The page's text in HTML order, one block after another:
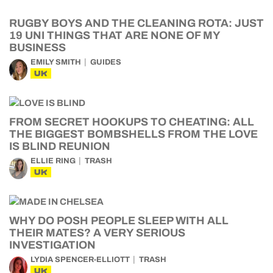
RUGBY BOYS AND THE CLEANING ROTA: JUST
19 UNI THINGS THAT ARE NONE OF MY
BUSINESS
EMILY SMITH GUIDES
UK
FROM SECRET HOOKUPS TO CHEATING: ALL
THE BIGGEST BOMBSHELLS FROM THE LOVE
IS BLIND REUNION
ELLIE RING TRASH
UK
WHY DO POSH PEOPLE SLEEP WITH ALL
THEIR MATES? A VERY SERIOUS
INVESTIGATION
LYDIA SPENCER-ELLIOTT TRASH
UK